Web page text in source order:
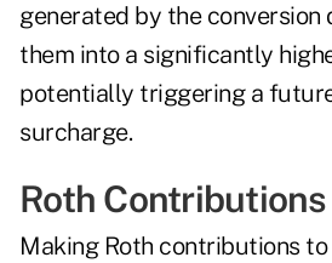
generated by the conversion
them into a significantly
potentially triggering a
surcharge.
Roth Contributions
Making Roth contributions